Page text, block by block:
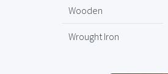
Wooden
Wrought Iron